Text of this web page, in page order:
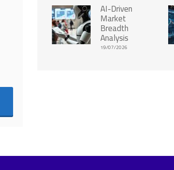
AI-Driven
Market
Breadth
Analysis
19/07/2026